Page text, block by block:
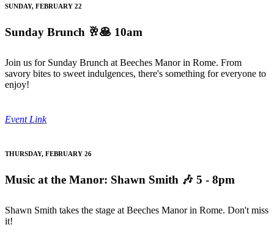
SUNDAY, FEBRUARY 22
Sunday Brunch 🥂🥞 10am
Join us for Sunday Brunch at Beeches Manor in Rome. From
savory bites to sweet indulgences, there's something for everyone to
enjoy!
Event Link
THURSDAY, FEBRUARY 26
Music at the Manor: Shawn Smith 🎶 5 - 8pm
Shawn Smith takes the stage at Beeches Manor in Rome. Don't miss
it!